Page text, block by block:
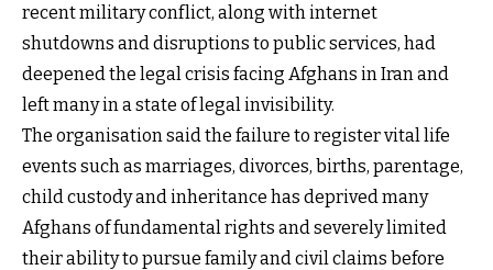
recent military conflict, along with internet
shutdowns and disruptions to public services, had
deepened the legal crisis facing Afghans in Iran and
left many in a state of legal invisibility.
The organisation said the failure to register vital life
events such as marriages, divorces, births, parentage,
child custody and inheritance has deprived many
Afghans of fundamental rights and severely limited
their ability to pursue family and civil claims before